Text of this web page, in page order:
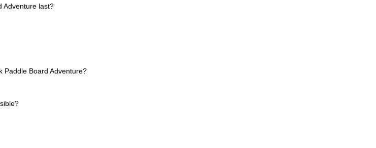
Adventure last?
Paddle Board Adventure?